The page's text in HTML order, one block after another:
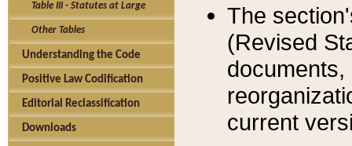
Table III - Statutes at Large
Other Tables
Understanding the Code
Positive Law Codification
Editorial Reclassification
Downloads
The
(Revised
current